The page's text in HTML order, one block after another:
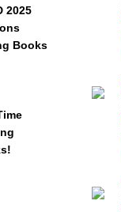
2025
Books